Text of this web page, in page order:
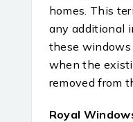
homes. This
any additional
these windows
when the
removed from
Royal